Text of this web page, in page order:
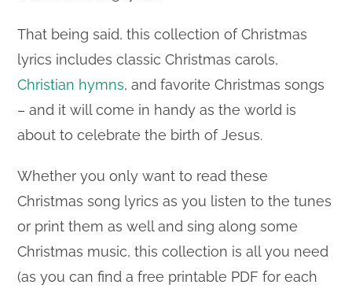
That being said, this collection of Christmas
lyrics includes classic Christmas carols,
Christian hymns, and favorite Christmas songs
– and it will come in handy as the world is
about to celebrate the birth of Jesus.
Whether you only want to read these
Christmas song lyrics as you listen to the tunes
or print them as well and sing along some
Christmas music, this collection is all you need
(as you can find a free printable PDF for each